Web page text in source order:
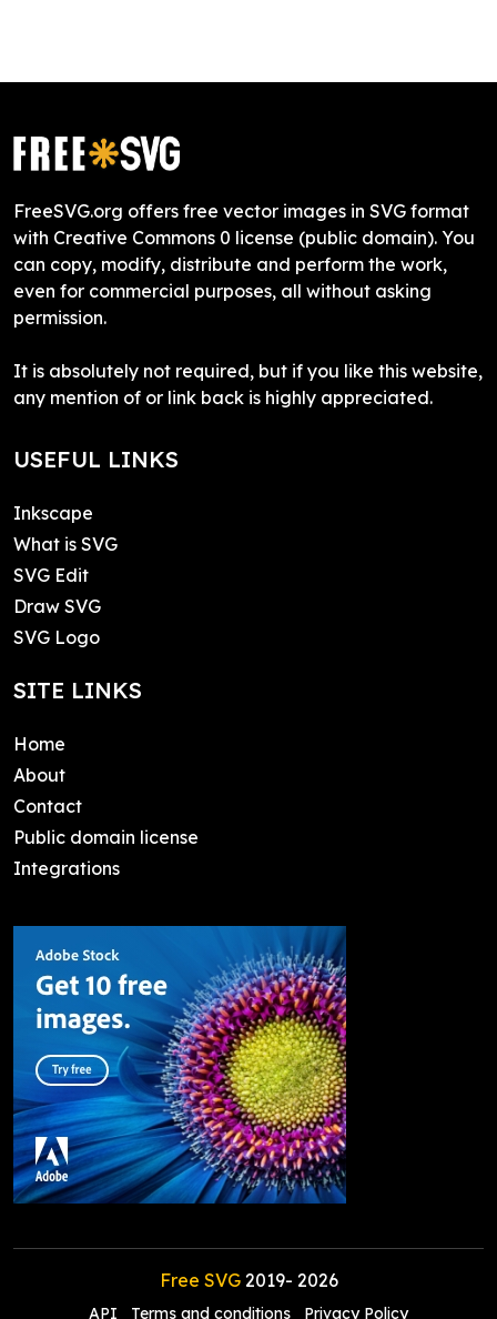
FreeSVG.org offers free vector images in SVG format
with Creative Commons 0 license (public domain). You
can copy, modify, distribute and perform the work,
even for commercial purposes, all without asking
permission.
It is absolutely not required, but if you like this website,
any mention of or link back is highly appreciated.
USEFUL LINKS
Inkscape
What is SVG
SVG Edit
Draw SVG
SVG Logo
SITE LINKS
Home
About
Contact
Public domain license
Integrations
Free SVG2019- 2026
API Terms and conditions Privacy Policy